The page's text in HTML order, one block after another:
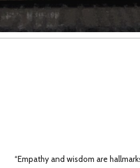
“Empathy and wisdom are